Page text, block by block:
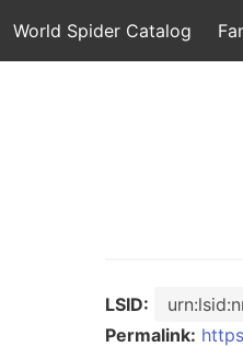
World Spider Catalog
LSID:
Permalink: